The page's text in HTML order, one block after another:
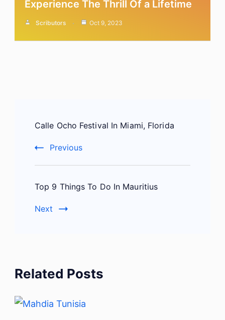
Experience The Thrill Of a Lifetime
Scributors Oct 9, 2023
Navigation
Calle Ocho Festival In Miami, Florida
Previous
Top 9 Things To Do In Mauritius
Next
Related Posts